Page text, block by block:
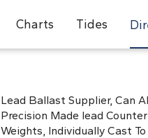
Charts Tides
Lead Ballast Supplier, Can
Precision Made lead
Weights, Individually Cast